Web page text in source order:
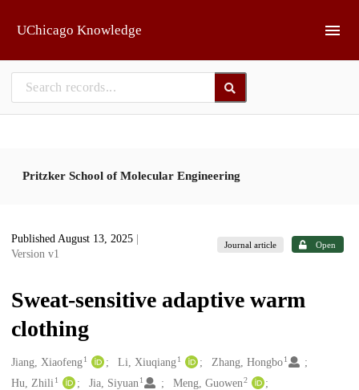
UChicago Knowledge
Pritzker School of Molecular Engineering
Published August 13, 2025
Version v1
Journal article Open
Sweat-sensitive adaptive warm
clothing
Creators
Jiang, Xiaofeng1 Li, Xiuqiang 1 Zhang, Hongbo 1
Hu, Zhili1 Jia, Siyuan 1 Meng, Guowen2